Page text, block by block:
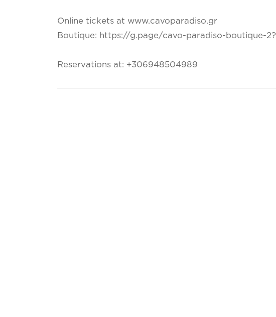
Online tickets at www.cavoparadiso.gr
Boutique: https://g.page/cavo-paradiso-boutique-
Reservations at: +306948504989